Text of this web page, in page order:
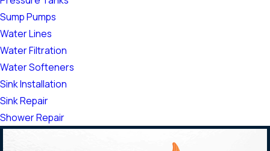
Sump Pumps
Water Lines
Water Filtration
Water Softeners
Sink Installation
Sink Repair
Shower Repair